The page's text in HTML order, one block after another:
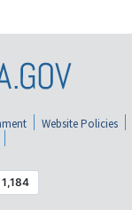
Website Policies